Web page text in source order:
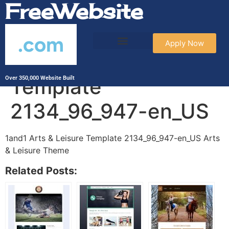
FreeWebsite
.com
Over 350,000 Website Built
Apply Now
1and1 Arts & Leisure
Template
2134_96_947-en_US
1and1 Arts & Leisure Template 2134_96_947-en_US Arts
& Leisure Theme
Related Posts: